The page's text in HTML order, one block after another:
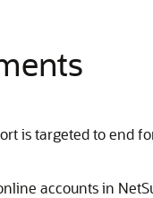
is targeted to end
accounts in